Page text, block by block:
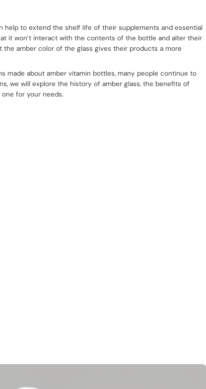
help to extend the shelf life of their supplements and essential
it won’t interact with the contents of the bottle and alter their
amber color of the glass gives their products a more
made about amber vitamin bottles, many people continue to
we will explore the history of amber glass, the benefits of
for your needs.